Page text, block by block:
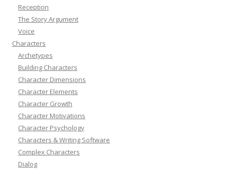
Reception
The Story Argument
Voice
Characters
Archetypes
Building Characters
Character Dimensions
Character Elements
Character Growth
Character Motivations
Character Psychology
Characters & Writing Software
Complex Characters
Dialog